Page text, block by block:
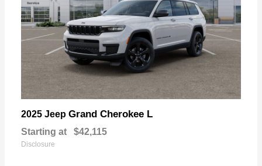
2025 Jeep Grand Cherokee L
Starting at $42,115
Disclosure